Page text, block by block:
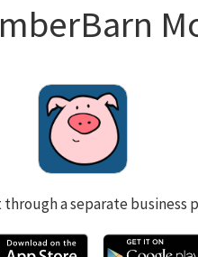
a separate business